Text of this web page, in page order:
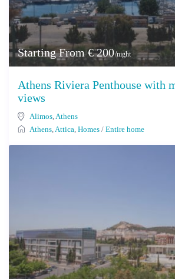
Starting From € 200/night
Athens Riviera Penthouse with
views
Alimos,Athens
Athens,Attica,Homes /Entire home